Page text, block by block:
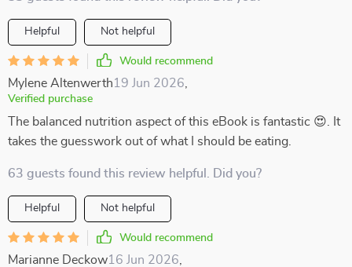
Helpful Not helpful
Would recommend
Mylene Altenwerth19 Jun 2026
Verified purchase
The balanced nutrition aspect of this eBook is fantastic 😍. It
takes the guesswork out of what I should be eating.
63 guests found this review helpful. Did you?
Helpful Not helpful
Would recommend
Marianne Deckow16 Jun 2026